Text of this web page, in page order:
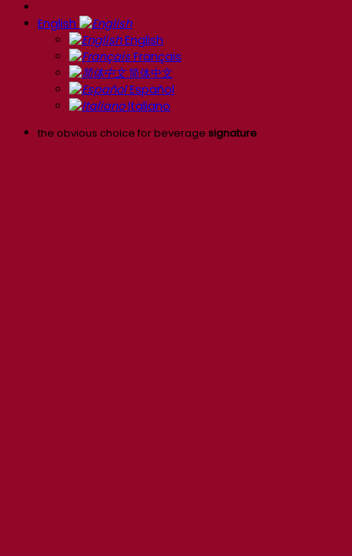
English
English
Français
简体中文
Español
Italiano
the obvious choice for beverage signature